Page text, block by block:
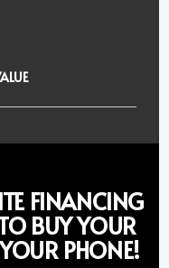
FINANCING
BUY YOUR
PHONE!